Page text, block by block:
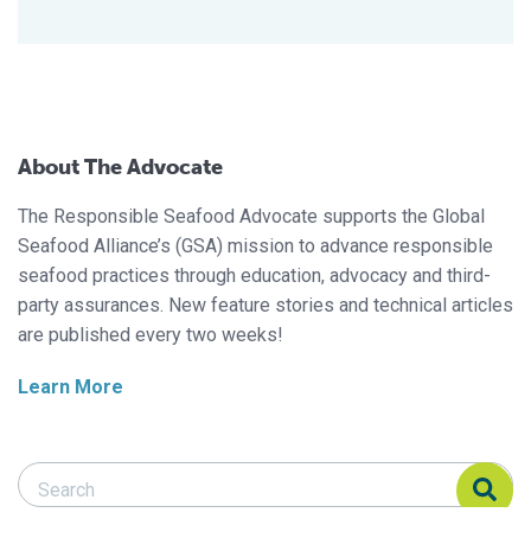
About The Advocate
The Responsible Seafood Advocate supports the Global
Seafood Alliance’s (GSA) mission to advance responsible
seafood practices through education, advocacy and third-
party assurances. New feature stories and technical articles
are published every two weeks!
Learn More
Search Responsible Seafood Advocate
Search Responsible Seafood Advocate